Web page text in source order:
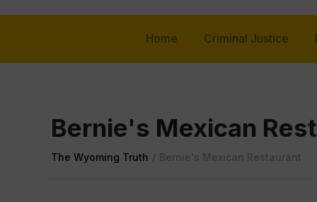
Home Criminal Justice
Bernie's Mexican
The Wyoming Truth / Bernie's Mexican Restaurant